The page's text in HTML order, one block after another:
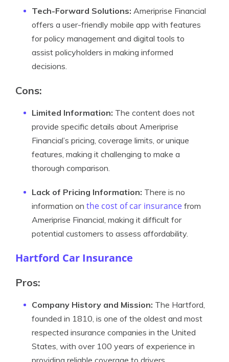
Tech-Forward Solutions: Ameriprise Financial
offers a user-friendly mobile app with features
for policy management and digital tools to
assist policyholders in making informed
decisions.
Cons:
Limited Information: The content does not
provide specific details about Ameriprise
Financial’s pricing, coverage limits, or unique
features, making it challenging to make a
thorough comparison.
Lack of Pricing Information: There is no
information on the cost of car insurance from
Ameriprise Financial, making it difficult for
potential customers to assess affordability.
Hartford Car Insurance
Pros:
Company History and Mission: The Hartford,
founded in 1810, is one of the oldest and most
respected insurance companies in the United
States, with over 100 years of experience in
providing reliable coverage to drivers.